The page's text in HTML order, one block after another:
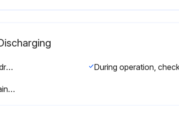
Check that the manual drain valve is closed
Sign off on the daily drain valve discharging